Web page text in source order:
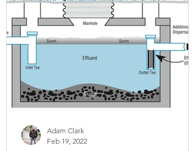
Adam Clark
Feb 19, 2022